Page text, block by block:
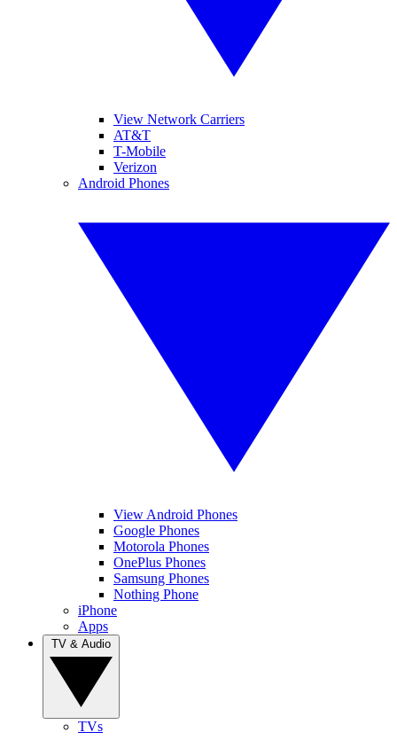
View Network Carriers
AT&T
T-Mobile
Verizon
Android Phones
View Android Phones
Google Phones
Motorola Phones
OnePlus Phones
Samsung Phones
Nothing Phone
iPhone
Apps
TVs